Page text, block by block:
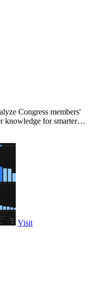
Congress members'
knowledge for smarter
Visit